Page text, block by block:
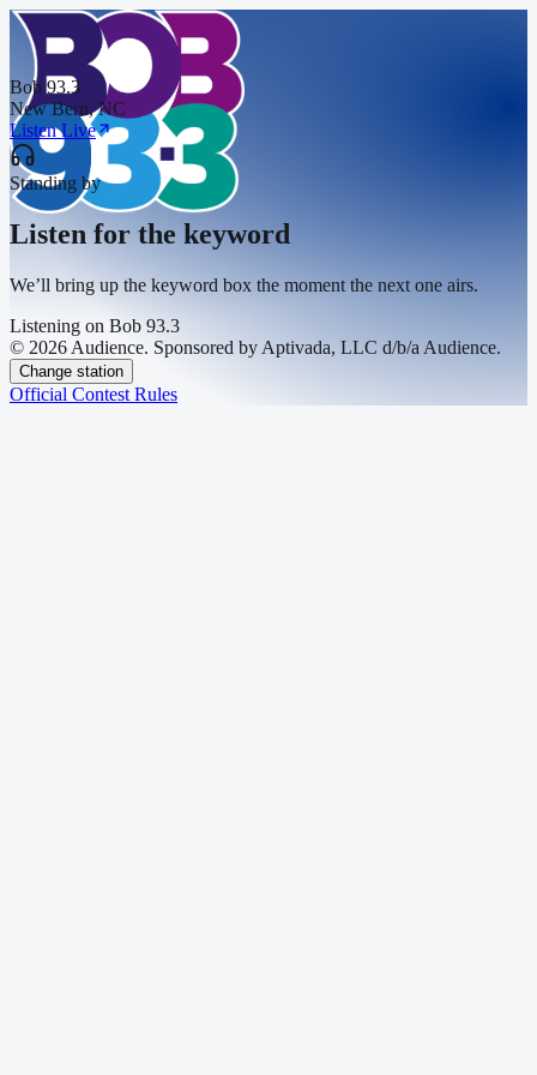
Bob 93.3
New Bern, NC
Listen Live
Standing by
Listen for the keyword
We’ll bring up the keyword box the moment the next one airs.
Listening on Bob 93.3
© 2026 Audience. Sponsored by Aptivada, LLC d/b/a Audience.
Change station
Official Contest Rules